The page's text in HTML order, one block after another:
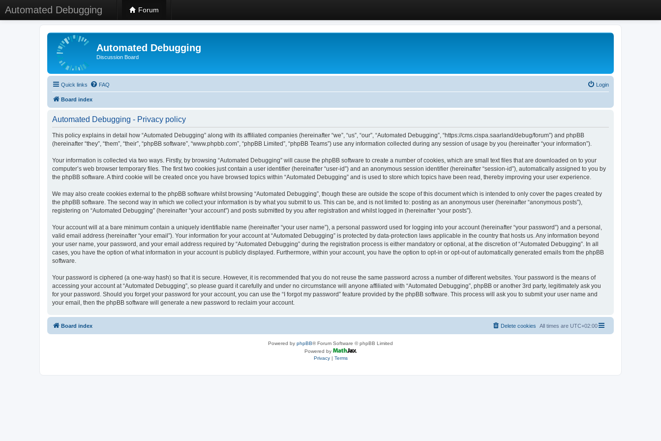
Automated Debugging Forum
Automated Debugging
Discussion Board
Quick links FAQ Login
Board index
Automated Debugging - Privacy policy
This policy explains in detail how “Automated Debugging” along with its affiliated companies (hereinafter “we”, “us”, “our”, “Automated Debugging”, “https://cms.cispa.saarland/debug/forum”) and phpBB
(hereinafter “they”, “them”, “their”, “phpBB software”, “www.phpbb.com”, “phpBB Limited”, “phpBB Teams”) use any information collected during any session of usage by you (hereinafter “your information”).
Your information is collected via two ways. Firstly, by browsing “Automated Debugging” will cause the phpBB software to create a number of cookies, which are small text files that are downloaded on to your
computer’s web browser temporary files. The first two cookies just contain a user identifier (hereinafter “user-id”) and an anonymous session identifier (hereinafter “session-id”), automatically assigned to you by
the phpBB software. A third cookie will be created once you have browsed topics within “Automated Debugging” and is used to store which topics have been read, thereby improving your user experience.
We may also create cookies external to the phpBB software whilst browsing “Automated Debugging”, though these are outside the scope of this document which is intended to only cover the pages created by
the phpBB software. The second way in which we collect your information is by what you submit to us. This can be, and is not limited to: posting as an anonymous user (hereinafter “anonymous posts”),
registering on “Automated Debugging” (hereinafter “your account”) and posts submitted by you after registration and whilst logged in (hereinafter “your posts”).
Your account will at a bare minimum contain a uniquely identifiable name (hereinafter “your user name”), a personal password used for logging into your account (hereinafter “your password”) and a personal,
valid email address (hereinafter “your email”). Your information for your account at “Automated Debugging” is protected by data-protection laws applicable in the country that hosts us. Any information beyond
your user name, your password, and your email address required by “Automated Debugging” during the registration process is either mandatory or optional, at the discretion of “Automated Debugging”. In all
cases, you have the option of what information in your account is publicly displayed. Furthermore, within your account, you have the option to opt-in or opt-out of automatically generated emails from the phpBB
software.
Your password is ciphered (a one-way hash) so that it is secure. However, it is recommended that you do not reuse the same password across a number of different websites. Your password is the means of
accessing your account at “Automated Debugging”, so please guard it carefully and under no circumstance will anyone affiliated with “Automated Debugging”, phpBB or another 3rd party, legitimately ask you
for your password. Should you forget your password for your account, you can use the “I forgot my password” feature provided by the phpBB software. This process will ask you to submit your user name and
your email, then the phpBB software will generate a new password to reclaim your account.
Board index All times are UTC+02:00
Delete cookies
Powered by phpBB® Forum Software © phpBB Limited
Powered by
Privacy| Terms